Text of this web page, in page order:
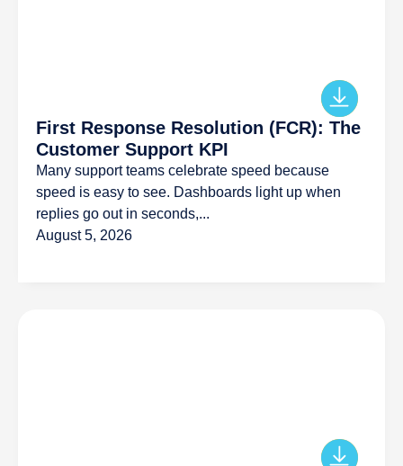
First Response Resolution (FCR): The
Customer Support KPI
Many support teams celebrate speed because
speed is easy to see. Dashboards light up when
replies go out in seconds,...
August 5, 2026